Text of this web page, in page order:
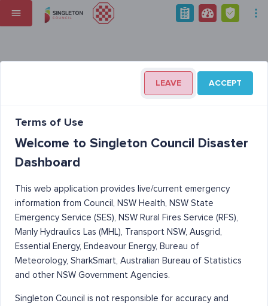
LEAVE ACCEPT
Terms of Use
Welcome to Singleton Council Disaster
Dashboard
This web application provides live/current emergency
information from Council, NSW Health, NSW State
Emergency Service (SES), NSW Rural Fires Service (RFS),
Manly Hydraulics Las (MHL), Transport NSW, Ausgrid,
Essential Energy, Endeavour Energy, Bureau of
Meteorology, SharkSmart, Australian Bureau of Statistics
and other NSW Government Agencies.
Singleton Council is not responsible for accuracy and